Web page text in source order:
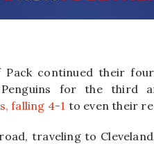
continued their
Penguins for the third
falling 4-1 to even their
traveling to